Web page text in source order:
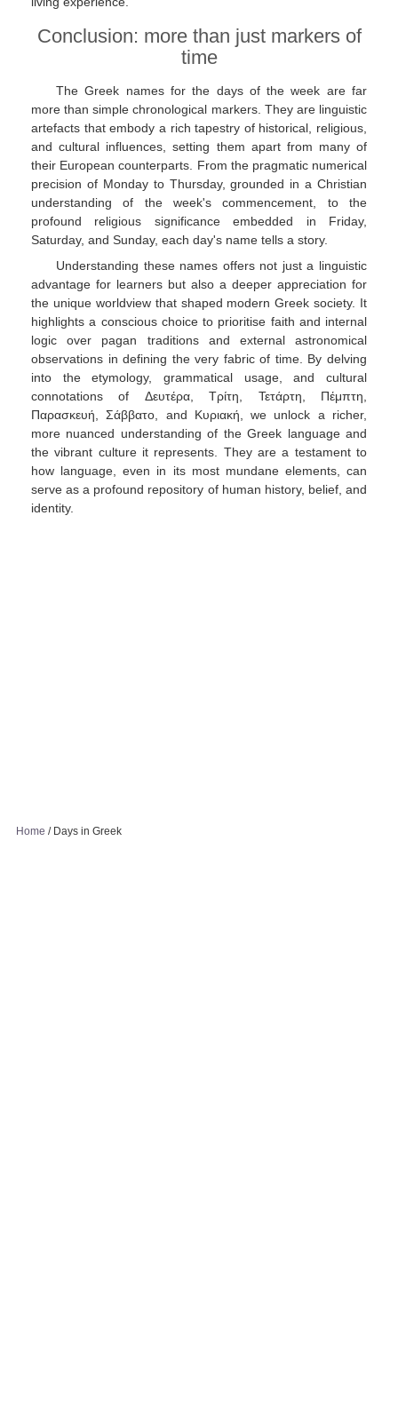
Conclusion: more than just markers of
time
The Greek names for the days of the week are far
more than simple chronological markers. They are linguistic
artefacts that embody a rich tapestry of historical, religious,
and cultural influences, setting them apart from many of
their European counterparts. From the pragmatic numerical
precision of Monday to Thursday, grounded in a Christian
understanding of the week's commencement, to the
profound religious significance embedded in Friday,
Saturday, and Sunday, each day's name tells a story.
Understanding these names offers not just a linguistic
advantage for learners but also a deeper appreciation for
the unique worldview that shaped modern Greek society. It
highlights a conscious choice to prioritise faith and internal
logic over pagan traditions and external astronomical
observations in defining the very fabric of time. By delving
into the etymology, grammatical usage, and cultural
connotations of Δευτέρα, Τρίτη, Τετάρτη, Πέμπτη,
Παρασκευή, Σάββατο, and Κυριακή, we unlock a richer,
more nuanced understanding of the Greek language and
the vibrant culture it represents. They are a testament to
how language, even in its most mundane elements, can
serve as a profound repository of human history, belief, and
identity.
Home / Days in Greek